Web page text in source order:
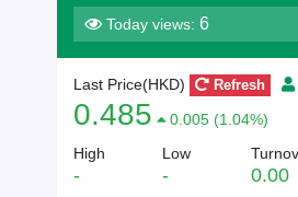
Today views: 6
Last Price(HKD) Refresh
0.485
0.005 (1.04%)
High
-
Low
- 0.00